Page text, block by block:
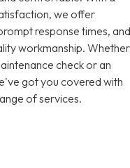
we offer
response times, and
workmanship. Whether
check or an
got you covered with
of services.